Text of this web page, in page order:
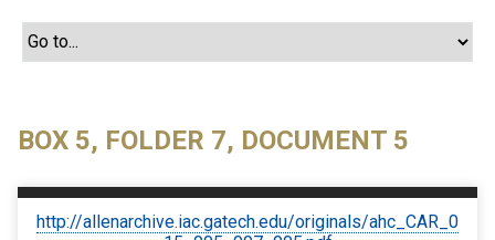
BOX 5, FOLDER 7, DOCUMENT 5
http://allenarchive.iac.gatech.edu/originals/ahc_CAR_0